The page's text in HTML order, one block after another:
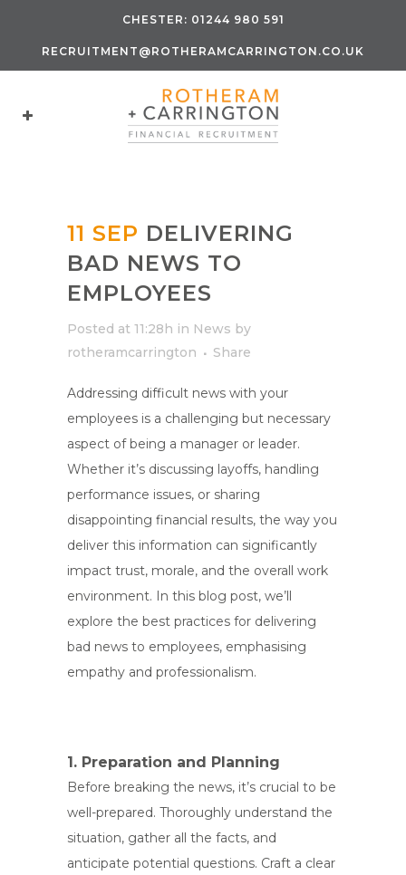
CHESTER: 01244 980 591
RECRUITMENT@ROTHERAMCARRINGTON.CO.UK
11 SEP DELIVERING
BAD NEWS TO
EMPLOYEES
Posted at 11:28h in News by
rotheramcarrington
Share
Addressing difficult news with your
employees is a challenging but necessary
aspect of being a manager or leader.
Whether it’s discussing layoffs, handling
performance issues, or sharing
disappointing financial results, the way you
deliver this information can significantly
impact trust, morale, and the overall work
environment. In this blog post, we’ll
explore the best practices for delivering
bad news to employees, emphasising
empathy and professionalism.
1. Preparation and Planning
Before breaking the news, it’s crucial to be
well-prepared. Thoroughly understand the
situation, gather all the facts, and
anticipate potential questions. Craft a clear